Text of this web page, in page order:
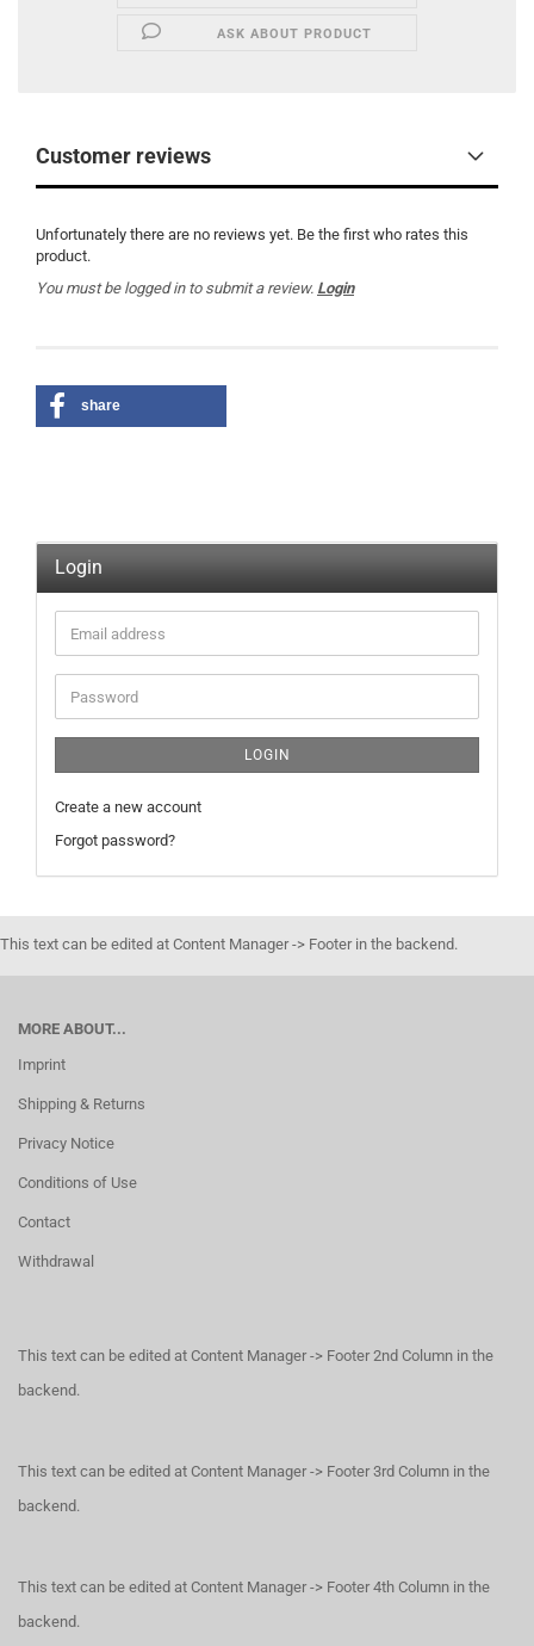
ASK ABOUT PRODUCT
Customer reviews
Unfortunately there are no reviews yet. Be the first who rates this
product.
You must be logged in to submit a review. Login
share
Login
Email
address
Password
LOGIN
Create a new account
Forgot password?
This text can be edited at Content Manager -> Footer in the backend.
MORE ABOUT...
Imprint
Shipping & Returns
Privacy Notice
Conditions of Use
Contact
Withdrawal
This text can be edited at Content Manager -> Footer 2nd Column in the
backend.
This text can be edited at Content Manager -> Footer 3rd Column in the
backend.
This text can be edited at Content Manager -> Footer 4th Column in the
backend.